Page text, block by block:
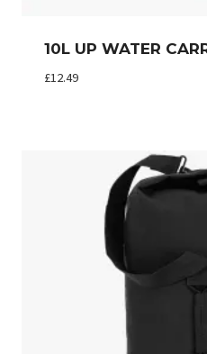
10L UP WATER
£12.49